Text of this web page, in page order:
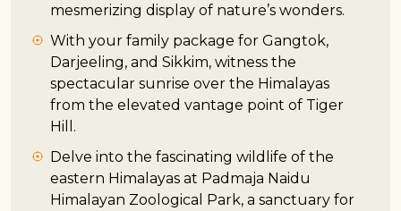
mesmerizing display of nature’s wonders.
With your family package for Gangtok,
Darjeeling, and Sikkim, witness the
spectacular sunrise over the Himalayas
from the elevated vantage point of Tiger
Hill.
Delve into the fascinating wildlife of the
eastern Himalayas at Padmaja Naidu
Himalayan Zoological Park, a sanctuary for